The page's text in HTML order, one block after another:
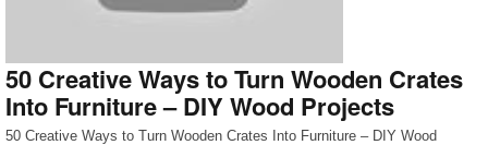
50 Creative Ways to Turn Wooden Crates
Into Furniture – DIY Wood Projects
50 Creative Ways to Turn Wooden Crates Into Furniture – DIY Wood